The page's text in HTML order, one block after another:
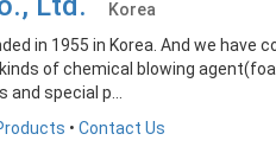
Korea
in 1955 in Korea. And we have
of chemical blowing
special p...
• Contact Us